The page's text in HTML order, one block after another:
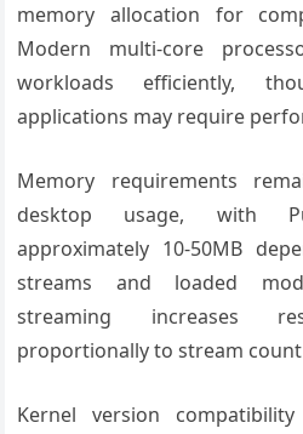
memory allocation for
Modern multi-core
workloads efficiently,
applications may require
Memory requirements
desktop usage, with
approximately 10-50MB
streams and loaded
streaming increases
proportionally to stream
Kernel version